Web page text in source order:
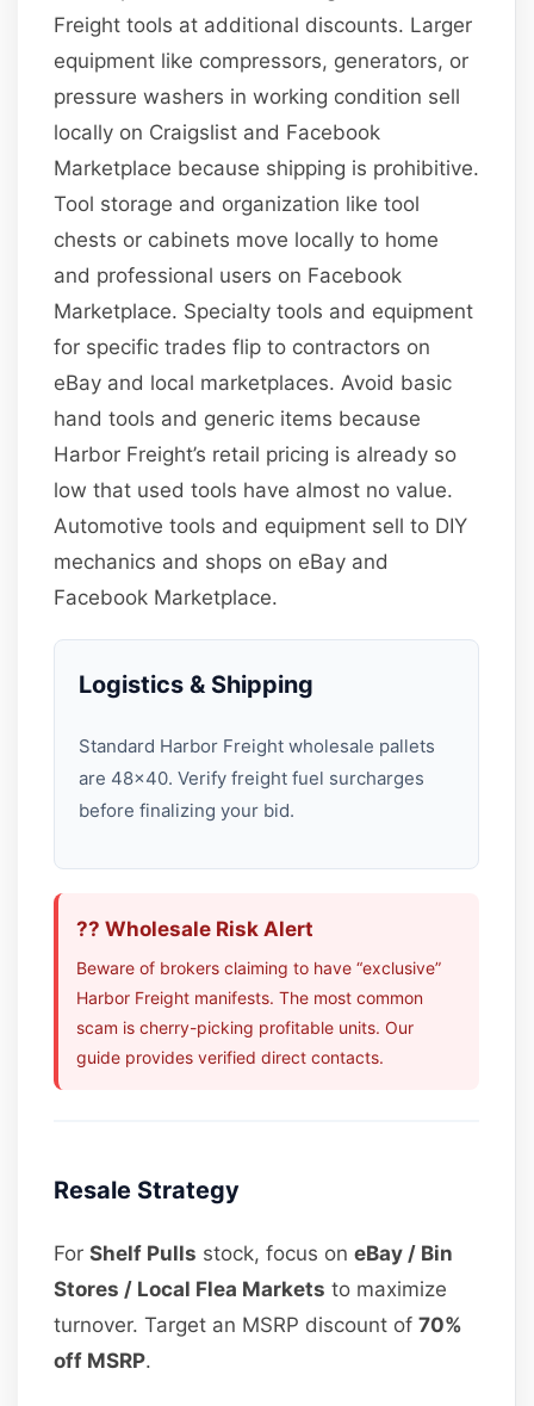
Freight tools at additional discounts. Larger
equipment like compressors, generators, or
pressure washers in working condition sell
locally on Craigslist and Facebook
Marketplace because shipping is prohibitive.
Tool storage and organization like tool
chests or cabinets move locally to home
and professional users on Facebook
Marketplace. Specialty tools and equipment
for specific trades flip to contractors on
eBay and local marketplaces. Avoid basic
hand tools and generic items because
Harbor Freight’s retail pricing is already so
low that used tools have almost no value.
Automotive tools and equipment sell to DIY
mechanics and shops on eBay and
Facebook Marketplace.
Logistics & Shipping
Standard Harbor Freight wholesale pallets
are 48×40. Verify freight fuel surcharges
before finalizing your bid.
?? Wholesale Risk Alert
Beware of brokers claiming to have “exclusive”
Harbor Freight manifests. The most common
scam is cherry-picking profitable units. Our
guide provides verified direct contacts.
Resale Strategy
ForShelf Pulls stock, focus oneBay / Bin
Stores / Local Flea Markets to maximize
turnover. Target an MSRP discount of70%
off MSRP.